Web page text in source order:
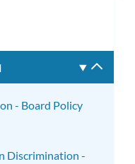
- Board Policy
Discrimination -